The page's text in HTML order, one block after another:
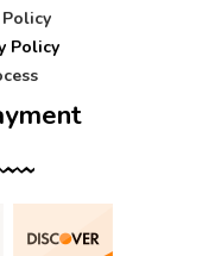
Policy